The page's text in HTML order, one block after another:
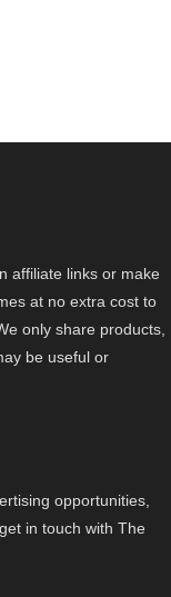
affiliate links or make
at no extra cost to
only share products,
be useful or
opportunities,
in touch with The